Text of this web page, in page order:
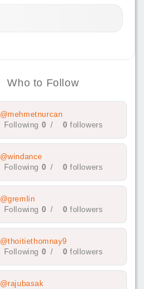
Who to Follow
@mehmetnurcan
Following 0 / 0 followers
@windance
Following 0 / 0 followers
@gremlin
Following 0 / 0 followers
@thoitiethomnay9
Following 0 / 0 followers
@rajubasak